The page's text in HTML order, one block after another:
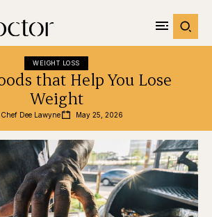
WEIGHT LOSS
that Help You Lose
Weight
Chef Dee Lawyne May 25, 2026